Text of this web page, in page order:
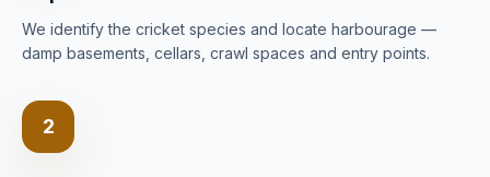
We identify the cricket species and locate harbourage —
damp basements, cellars, crawl spaces and entry points.
2